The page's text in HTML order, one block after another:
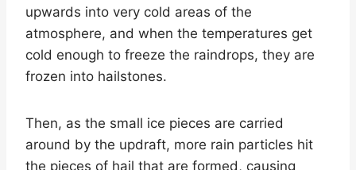
upwards into very cold areas of the
atmosphere, and when the temperatures get
cold enough to freeze the raindrops, they are
frozen into hailstones.
Then, as the small ice pieces are carried
around by the updraft, more rain particles hit
the pieces of hail that are formed, causing